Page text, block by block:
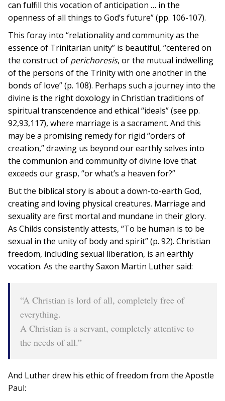
can fulfill this vocation of anticipation … in the
openness of all things to God’s future” (pp. 106-107).
This foray into “relationality and community as the
essence of Trinitarian unity” is beautiful, “centered on
the construct of perichoresis, or the mutual indwelling
of the persons of the Trinity with one another in the
bonds of love” (p. 108). Perhaps such a journey into the
divine is the right doxology in Christian traditions of
spiritual transcendence and ethical “ideals” (see pp.
92,93,117), where marriage is a sacrament. And this
may be a promising remedy for rigid “orders of
creation,” drawing us beyond our earthly selves into
the communion and community of divine love that
exceeds our grasp, “or what’s a heaven for?”
But the biblical story is about a down-to-earth God,
creating and loving physical creatures. Marriage and
sexuality are first mortal and mundane in their glory.
As Childs consistently attests, “To be human is to be
sexual in the unity of body and spirit” (p. 92). Christian
freedom, including sexual liberation, is an earthly
vocation. As the earthy Saxon Martin Luther said:
“A Christian is lord of all, completely free of
everything.
A Christian is a servant, completely attentive to
the needs of all.”
And Luther drew his ethic of freedom from the Apostle
Paul: